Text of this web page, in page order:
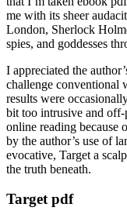
me with its sheer
London, Sherlock
spies, and goddesses
I appreciated the
challenge conventional
results were
bit too intrusive and
online reading because
by the author’s use of
evocative, Target a
the truth beneath.
Target pdf